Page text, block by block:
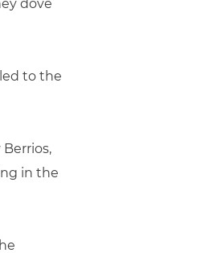
dove
to the
in the